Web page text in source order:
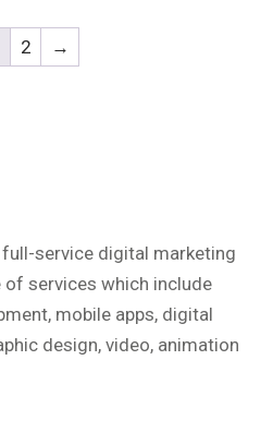
2 →
service digital marketing
of services which include
mobile apps, digital
design, video, animation